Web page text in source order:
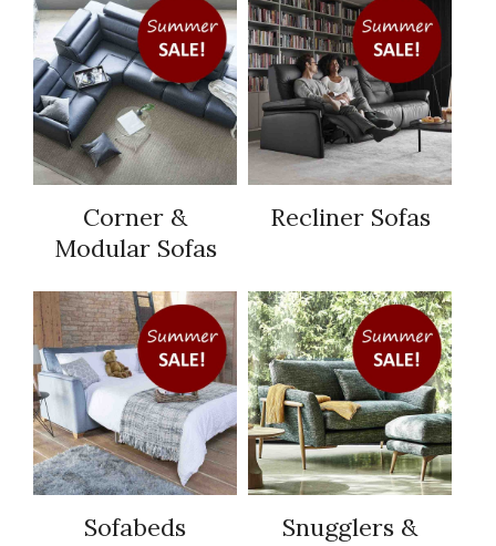
Corner &
Modular Sofas
Recliner Sofas
Sofabeds
Snugglers &